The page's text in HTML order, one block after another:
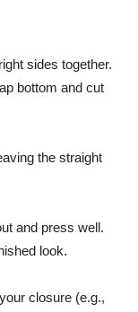
sides together.
bottom and cut
the straight
and press well.
look.
closure (e.g.,